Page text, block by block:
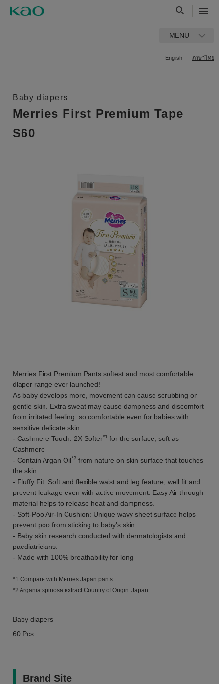
MENU
English ภาษาไทย
Baby diapers
Merries First Premium Tape
S60
Merries First Premium Pants softest and most comfortable
diaper range ever launched!
As baby develops more, movement can cause scrubbing on
gentle skin. Extra sweat may cause dampness and discomfort
from irritated feeling. so comfortable even for babies with
sensitive delicate skin.
- Cashmere Touch: 2X Softer*1 for the surface, soft as
Cashmere
- Contain Argan Oil*2 from nature on skin surface that touches
the skin
- Fluffy Fit: Soft and flexible waist and leg feature, well fit and
prevent leakage even with active movement. Easy Air through
material helps to release heat and dampness.
- Soft-Poo Air-In Cushion: Unique wavy sheet surface helps
prevent poo from sticking to baby's skin.
- Baby skin research conducted with dermatologists and
paediatricians.
- Made with 100% breathability for long
*1 Compare with Merries Japan pants
*2 Argania spinosa extract Country of Origin: Japan
Baby diapers
60 Pcs
Brand Site